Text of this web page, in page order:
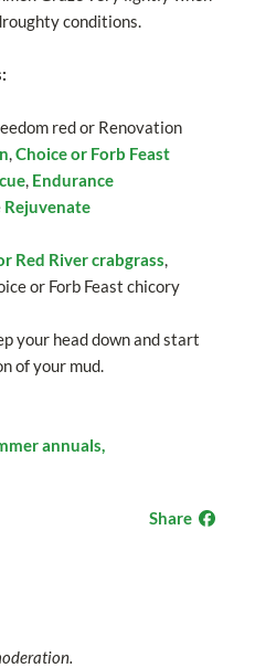
conditions.
red or Renovation
,Choice or Forb Feast
, Endurance
Rejuvenate
Red River crabgrass,
or Forb Feast chicory
your head down and start
of your mud.
annuals,
Share